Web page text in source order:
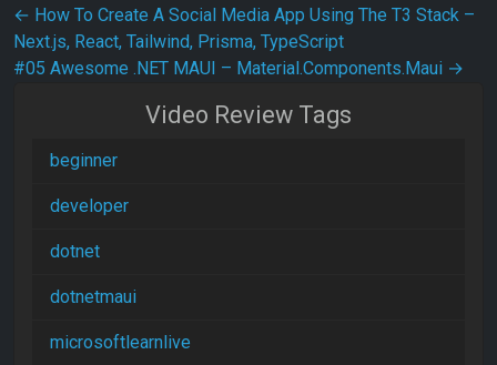
Post navigation
← How To Create A Social Media App Using The T3 Stack –
Next.js, React, Tailwind, Prisma, TypeScript
#05 Awesome .NET MAUI – Material.Components.Maui →
Video Review Tags
beginner
developer
dotnet
dotnetmaui
microsoftlearnlive